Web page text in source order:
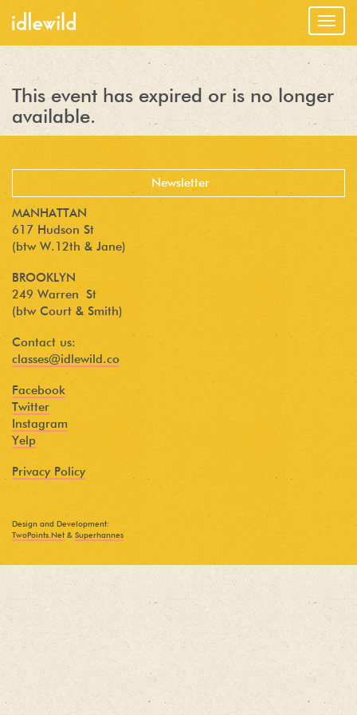
This event has expired or is no longer
available.
MANHATTAN
617 Hudson St
(btw W.12th & Jane)
BROOKLYN
249 Warren St
(btw Court & Smith)
Contact us:
classes@idlewild.co
Facebook
Twitter
Instagram
Yelp
Privacy Policy
Design and Development:
TwoPoints.Net & Superhannes